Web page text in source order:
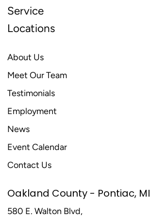
Service
Locations
About Us
Meet Our Team
Testimonials
Employment
News
Event Calendar
Contact Us
Oakland County - Pontiac, MI
580 E. Walton Blvd,